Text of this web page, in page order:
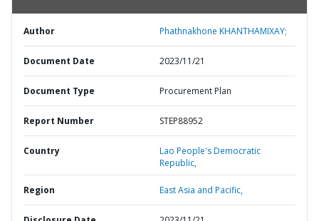
Author Phathnakhone KHANTHAMIXAY;
Document Date 2023/11/21
Document Type Procurement Plan
Report Number STEP88952
Country
Lao People's Democratic
Republic,
Region East Asia and Pacific,